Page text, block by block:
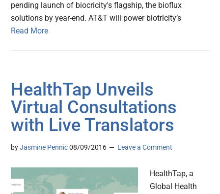
pending launch of biocricity's flagship, the bioflux
solutions by year-end. AT&T will power biotricity’s
Read More
HealthTap Unveils
Virtual Consultations
with Live Translators
byJasmine Pennic 08/09/2016 Leave a Comment
HealthTap, a
Global Health